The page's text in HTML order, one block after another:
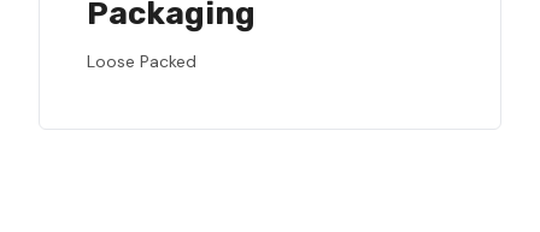
Packaging
Loose Packed